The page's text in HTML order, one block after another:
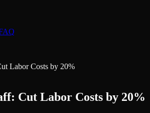
Labor Costs by 20%
Cut Labor Costs by 20%